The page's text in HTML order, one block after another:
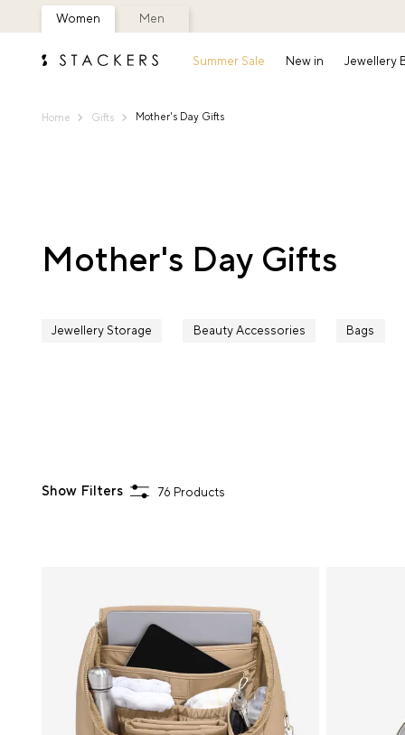
Women Men
Summer Sale New in Jewellery
Home Gifts Mother's Day Gifts
Mother's Day Gifts
Jewellery Storage Beauty Accessories Bags
Show Filters 76 Products
Activity
Choose
Your
Colour